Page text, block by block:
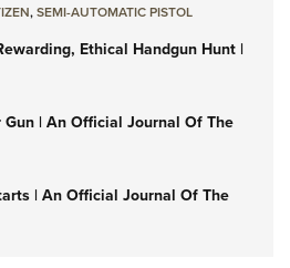
,SEMI-AUTOMATIC PISTOL
Ethical Handgun Hunt |
Gun | An Official Journal Of The
| An Official Journal Of The